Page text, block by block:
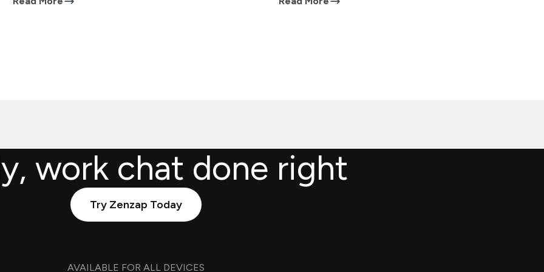
work chat done right
Try Zenzap Today
AVAILABLE FOR ALL DEVICES